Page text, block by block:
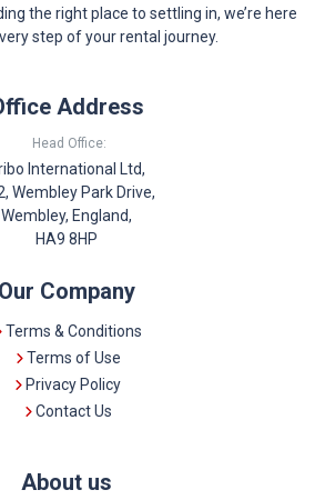
the right place to settling in, we’re here
step of your rental journey.
Address
Head Office:
International Ltd,
Wembley Park Drive,
Wembley, England,
HA9 8HP
Our Company
Terms & Conditions
Terms of Use
Privacy Policy
Contact Us
About us